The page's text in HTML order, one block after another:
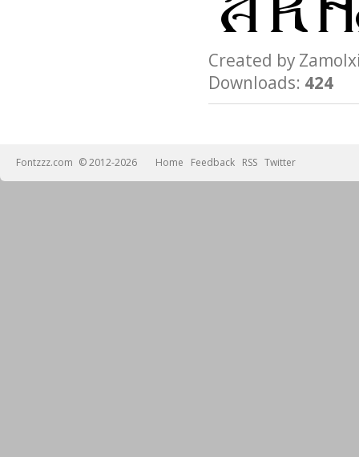
Created by
Downloads: 424
Fontzzz.com © 2012-2026 Home Feedback RSS Twitter